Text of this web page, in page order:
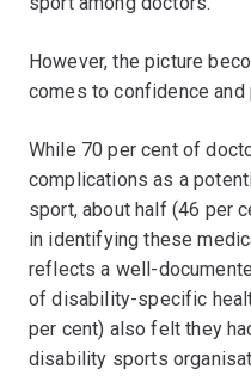
However, the picture
comes to confidence and
While 70 per cent of
complications as a
sport, about half (46 per
in identifying these
reflects a well-
of disability-specific
per cent) also felt they
disability sports